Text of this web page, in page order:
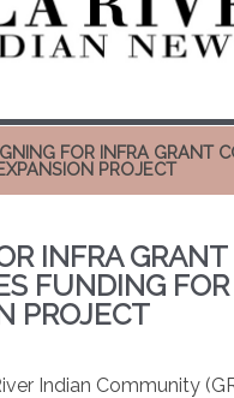
FOR INFRA GRANT
PROJECT
INFRA GRANT
FUNDING
PROJECT
Indian Community